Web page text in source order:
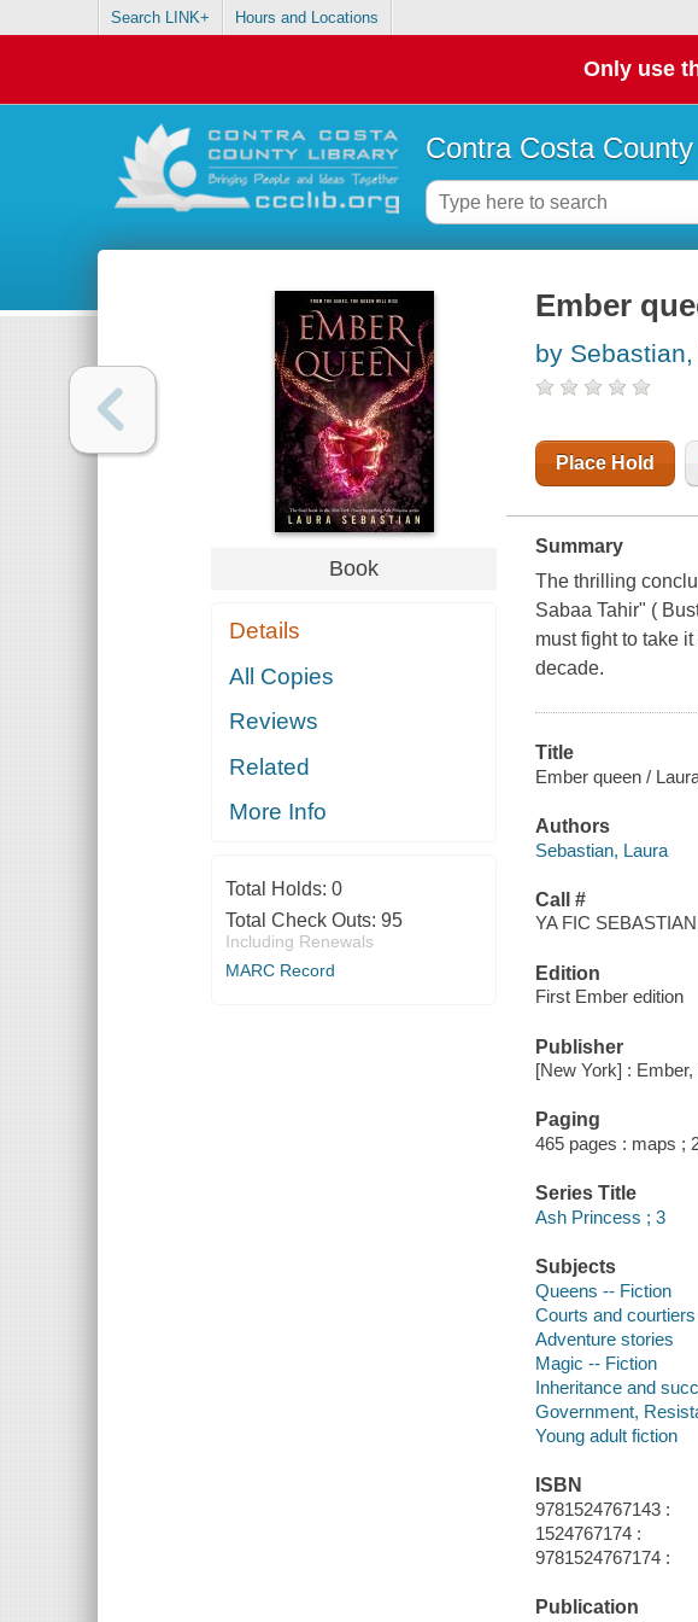
Search LINK+ Hours and Locations
Only use
Contra Costa
Book
Details
All Copies
Reviews
Related
More Info
Total Holds: 0
Total Check Outs: 95
Including Renewals
MARC Record
Ember
by
Place Hold
Summary
The thrilling
Sabaa Tahir" (
must fight to take
decade.
Title
Ember queen /
Authors
Sebastian, Laura
Call #
YA FIC
Edition
First Ember edition
Publisher
[New York] : Ember,
Paging
465 pages : maps ;
Series Title
Ash Princess ; 3
Subjects
Queens -- Fiction
Courts and
Adventure stories
Magic -- Fiction
Inheritance and
Government,
Young adult fiction
ISBN
9781524767143 :
1524767174 :
9781524767174 :
Publication